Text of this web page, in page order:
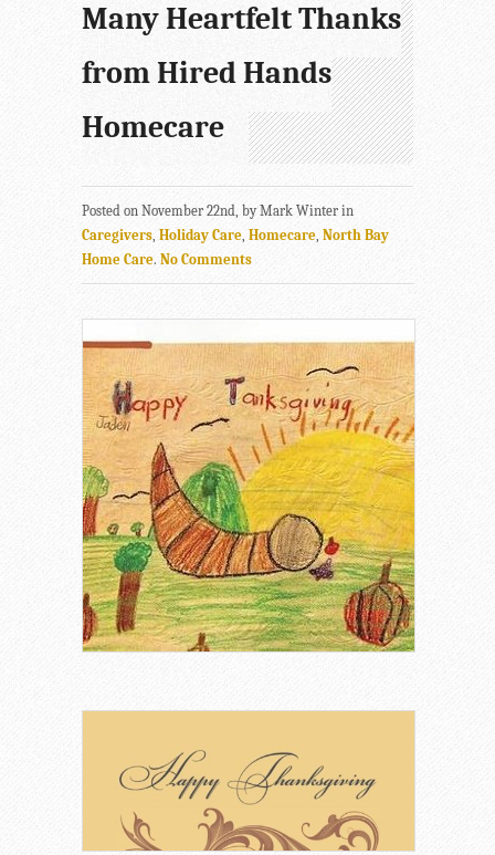
Many Heartfelt Thanks
from Hired Hands
Homecare
Posted on November 22nd, by Mark Winter in
Caregivers, Holiday Care, Homecare, North Bay
Home Care. No Comments